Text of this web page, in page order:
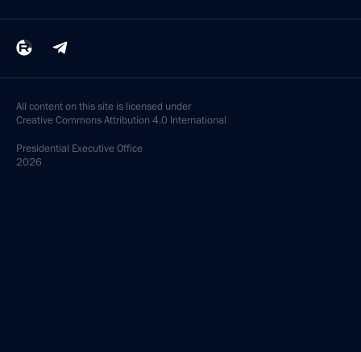
All content on this site is licensed under
Creative Commons Attribution 4.0 International
Presidential Executive Office
2026